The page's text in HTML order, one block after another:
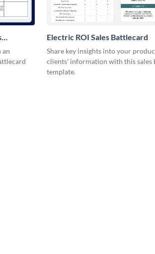
an
Electric ROI Sales Battlecard
Share key insights into your
clients' information with this sales
template.